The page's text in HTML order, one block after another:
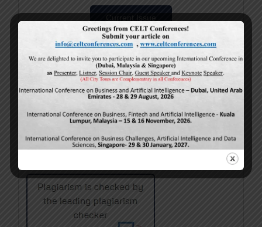
Current Issue
Volume 15,
Issue 5
May-2026
Calls For Papers